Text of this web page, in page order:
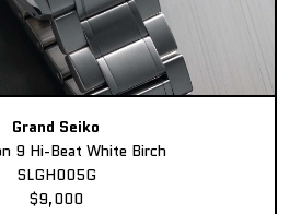
Grand Seiko
9 Hi-Beat White Birch
SLGH005G
$9,000